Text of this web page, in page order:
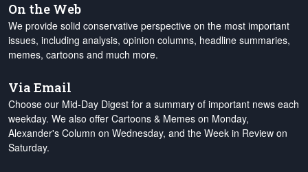
On the Web
We provide solid conservative perspective on the most important
issues, including analysis, opinion columns, headline summaries,
memes, cartoons and much more.
Via Email
Choose our Mid-Day Digest for a summary of important news each
weekday. We also offer Cartoons & Memes on Monday,
Alexander's Column on Wednesday, and the Week in Review on
Saturday.